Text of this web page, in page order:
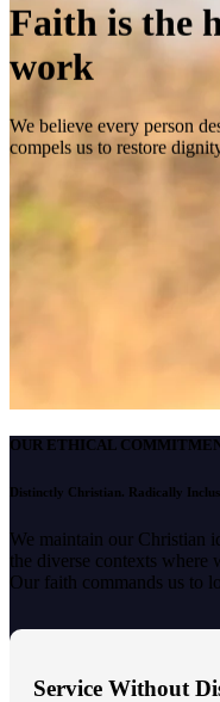
Faith is the
work
We believe every person
compels us to restore
OUR ETHICAL
Distinctly Christian. Radically
We maintain our Christian
the diverse contexts where
Our faith commands us to
Service Without